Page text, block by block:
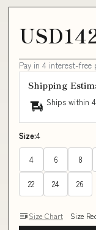
Pay in 4 interest-free
Shipping
Ships within
Size:4
4 6 8
22 24 26
Size Chart Size